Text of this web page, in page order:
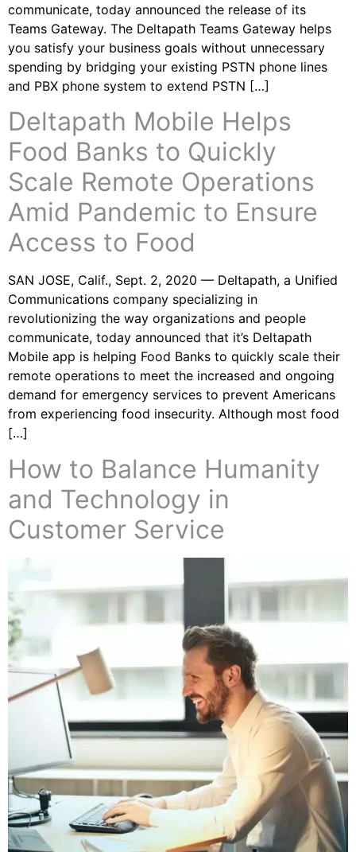
communicate, today announced the release of its
Teams Gateway. The Deltapath Teams Gateway helps
you satisfy your business goals without unnecessary
spending by bridging your existing PSTN phone lines
and PBX phone system to extend PSTN […]
Deltapath Mobile Helps
Food Banks to Quickly
Scale Remote Operations
Amid Pandemic to Ensure
Access to Food
SAN JOSE, Calif., Sept. 2, 2020 — Deltapath, a Unified
Communications company specializing in
revolutionizing the way organizations and people
communicate, today announced that it’s Deltapath
Mobile app is helping Food Banks to quickly scale their
remote operations to meet the increased and ongoing
demand for emergency services to prevent Americans
from experiencing food insecurity. Although most food
[…]
How to Balance Humanity
and Technology in
Customer Service